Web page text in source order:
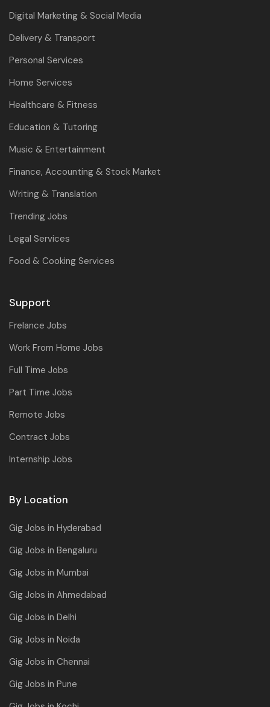
Digital Marketing & Social Media
Delivery & Transport
Personal Services
Home Services
Healthcare & Fitness
Education & Tutoring
Music & Entertainment
Finance, Accounting & Stock Market
Writing & Translation
Trending Jobs
Legal Services
Food & Cooking Services
Support
Frelance Jobs
Work From Home Jobs
Full Time Jobs
Part Time Jobs
Remote Jobs
Contract Jobs
Internship Jobs
By Location
Gig Jobs in Hyderabad
Gig Jobs in Bengaluru
Gig Jobs in Mumbai
Gig Jobs in Ahmedabad
Gig Jobs in Delhi
Gig Jobs in Noida
Gig Jobs in Chennai
Gig Jobs in Pune